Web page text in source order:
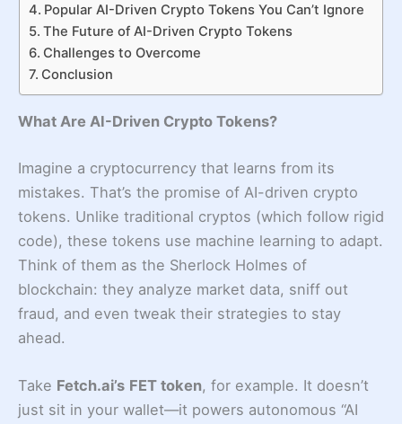
Popular AI-Driven Crypto Tokens You Can’t Ignore
The Future of AI-Driven Crypto Tokens
Challenges to Overcome
Conclusion
What Are AI-Driven Crypto Tokens?
Imagine a cryptocurrency that learns from its
mistakes. That’s the promise of AI-driven crypto
tokens. Unlike traditional cryptos (which follow rigid
code), these tokens use machine learning to adapt.
Think of them as the Sherlock Holmes of
blockchain: they analyze market data, sniff out
fraud, and even tweak their strategies to stay
ahead.
Take Fetch.ai’s FET token, for example. It doesn’t
just sit in your wallet—it powers autonomous “AI